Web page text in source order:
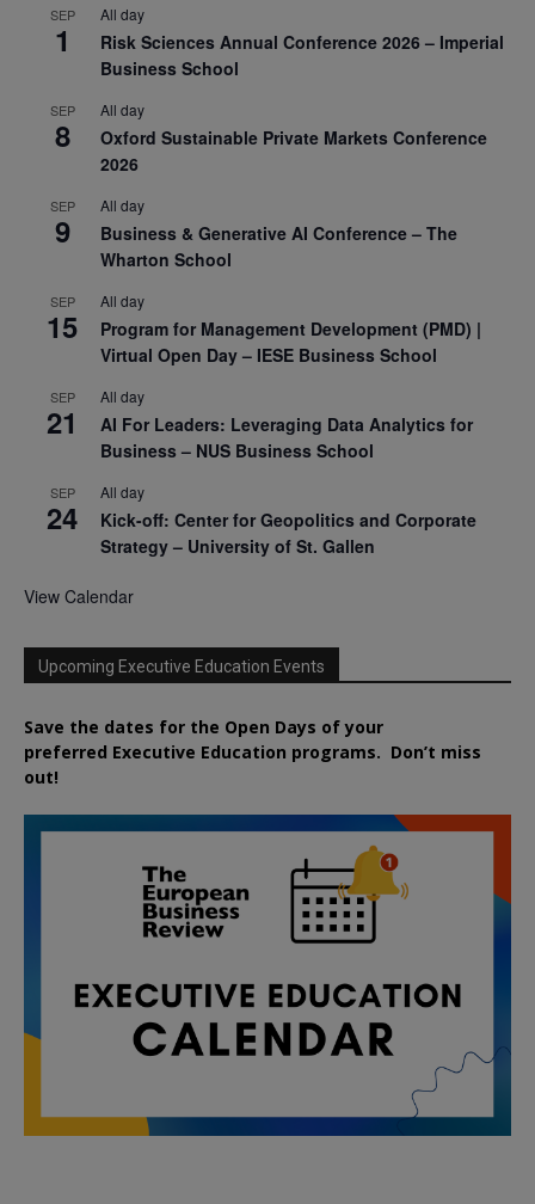
SEP
1
All day
Risk Sciences Annual Conference 2026 – Imperial
Business School
SEP
8
All day
Oxford Sustainable Private Markets Conference
2026
SEP
9
All day
Business & Generative AI Conference – The
Wharton School
SEP
15
All day
Program for Management Development (PMD) |
Virtual Open Day – IESE Business School
SEP
21
All day
AI For Leaders: Leveraging Data Analytics for
Business – NUS Business School
SEP
24
All day
Kick-off: Center for Geopolitics and Corporate
Strategy – University of St. Gallen
View Calendar
Upcoming Executive Education Events
Save the dates for the Open Days of your
preferred Executive Education programs. Don’t miss
out!